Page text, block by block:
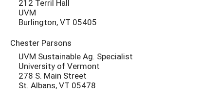
212 Terril Hall
UVM
Burlington, VT 05405
Chester Parsons
UVM Sustainable Ag. Specialist
University of Vermont
278 S. Main Street
St. Albans, VT 05478